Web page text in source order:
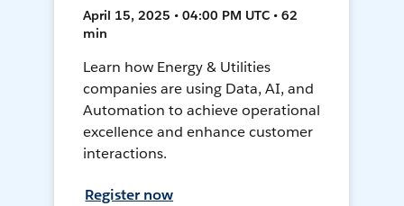
April 15, 2025 • 04:00 PM UTC • 62
min
Learn how Energy & Utilities
companies are using Data, AI, and
Automation to achieve operational
excellence and enhance customer
interactions.
Register now